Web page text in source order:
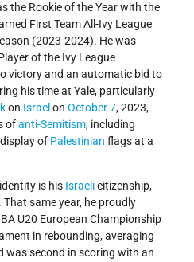
the Rookie of the Year with the
First Team All-Ivy League
(2023-2024). He was
of the Ivy League
victory and an automatic bid to
his time at Yale, particularly
on Israel on October 7, 2023,
ofanti-Semitism, including
of Palestinian flags at a
is his Israelicitizenship,
same year, he proudly
U20 European Championship
in rebounding, averaging
was second in scoring with an